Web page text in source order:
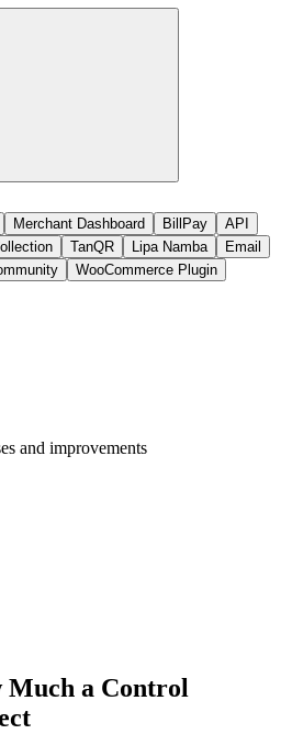
Merchant Dashboard BillPay
API
TanQR Lipa Namba
Email
WooCommerce Plugin
and improvements
Much a Control